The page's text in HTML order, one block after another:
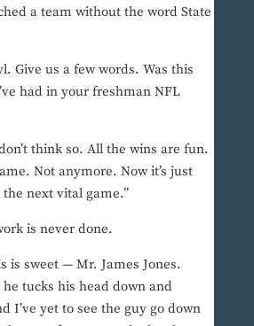
a team without the word State
Give us a few words. Was this
had in your freshman NFL
think so. All the wins are fun.
Not anymore. Now it’s just
the next vital game.”
is never done.
is sweet — Mr. James Jones.
tucks his head down and
I’ve yet to see the guy go down